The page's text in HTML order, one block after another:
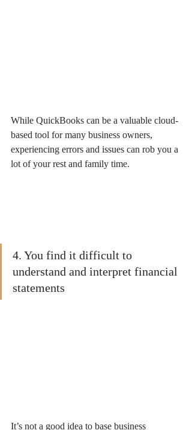
While QuickBooks can be a valuable cloud-
based tool for many business owners,
experiencing errors and issues can rob you a
lot of your rest and family time.
4. You find it difficult to
understand and interpret financial
statements
It’s not a good idea to base business